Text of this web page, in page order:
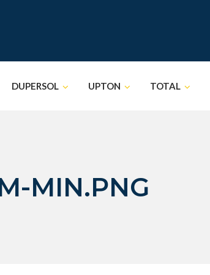
DUPERSOL UPTON TOTAL
MIN.PNG